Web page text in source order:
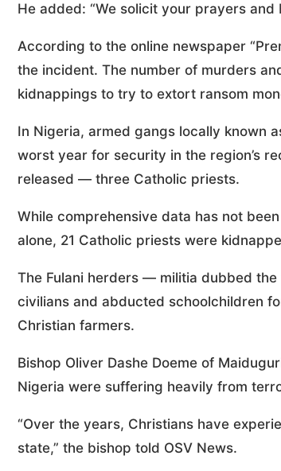
He added: “We solicit your prayers and
According to the online newspaper
the incident. The number of murders
kidnappings to try to extort ransom
In Nigeria, armed gangs locally known
worst year for security in the region’s
released — three Catholic priests.
While comprehensive data has not
alone, 21 Catholic priests were
The Fulani herders — militia dubbed
civilians and abducted schoolchildren
Christian farmers.
Bishop Oliver Dashe Doeme of
Nigeria were suffering heavily from
“Over the years, Christians have
state,” the bishop told OSV News.